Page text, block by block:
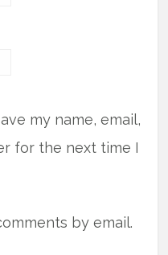
my name, email,
for the next time I
by email.